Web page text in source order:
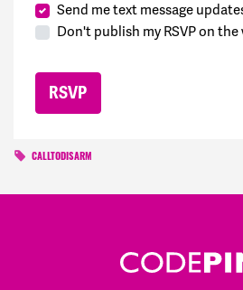
Send me text message
Don't publish my RSVP on
CALLTODISARM